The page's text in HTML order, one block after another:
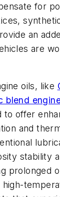
for
an
are
oils, like
blend
to offer
and
stability
prolonged
high-